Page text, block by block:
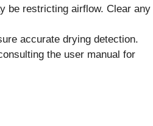
be restricting airflow. Clear any
accurate drying detection.
the user manual for